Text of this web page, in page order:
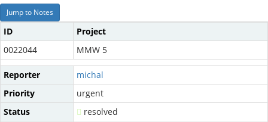
Jump to Notes
ID
Project
0022044
MMW 5
Reporter
michal
Priority
urgent
Status
resolved